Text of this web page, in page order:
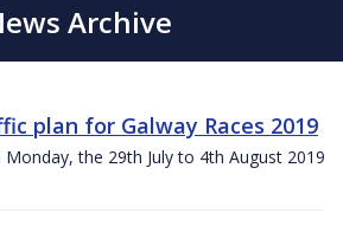
Archive
plan for Galway Races 2019
Monday, the 29th July to 4th August 2019